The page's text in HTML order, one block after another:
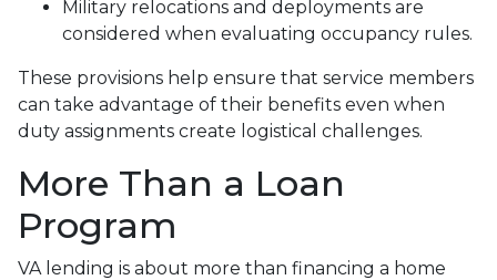
Military relocations and deployments are
considered when evaluating occupancy rules.
These provisions help ensure that service members
can take advantage of their benefits even when
duty assignments create logistical challenges.
More Than a Loan
Program
VA lending is about more than financing a home